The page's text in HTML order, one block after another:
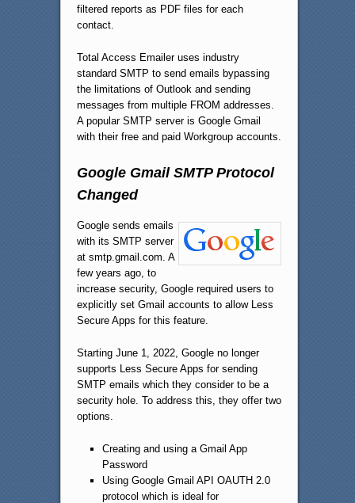
filtered reports as PDF files for each
contact.
Total Access Emailer uses industry
standard SMTP to send emails bypassing
the limitations of Outlook and sending
messages from multiple FROM addresses.
A popular SMTP server is Google Gmail
with their free and paid Workgroup accounts.
Google Gmail SMTP Protocol
Changed
Google sends emails
with its SMTP server
at smtp.gmail.com. A
few years ago, to
increase security, Google required users to
explicitly set Gmail accounts to allow Less
Secure Apps for this feature.
Starting June 1, 2022, Google no longer
supports Less Secure Apps for sending
SMTP emails which they consider to be a
security hole. To address this, they offer two
options.
Creating and using a Gmail App
Password
Using Google Gmail API OAUTH 2.0
protocol which is ideal for